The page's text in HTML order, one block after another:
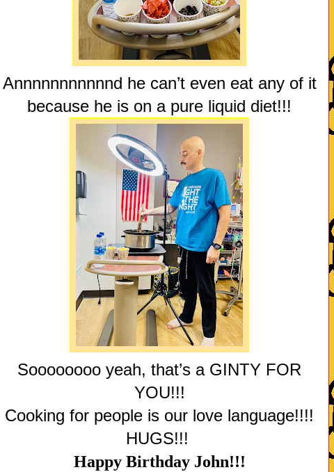
Annnnnnnnnnnd he can’t even eat any of it
because he is on a pure liquid diet!!!
Soooooooo yeah, that’s a GINTY FOR
YOU!!!
Cooking for people is our love language!!!!
HUGS!!!
Happy Birthday John!!!